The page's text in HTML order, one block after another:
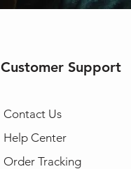
Customer Support
Contact Us
Help Center
Order Tracking